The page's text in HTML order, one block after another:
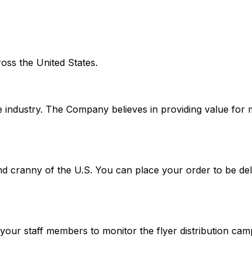
the United States.
The Company believes in providing value for
of the U.S. You can place your order to be
staff members to monitor the flyer distribution